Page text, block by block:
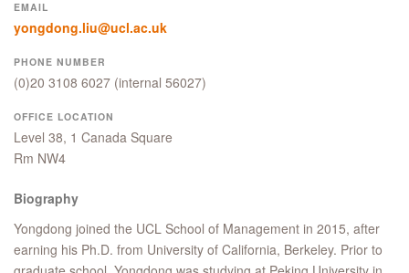
EMAIL
yongdong.liu@ucl.ac.uk
PHONE NUMBER
(0)20 3108 6027 (internal 56027)
OFFICE LOCATION
Level 38, 1 Canada Square
Rm NW4
Biography
Yongdong joined the UCL School of Management in 2015, after
earning his Ph.D. from University of California, Berkeley. Prior to